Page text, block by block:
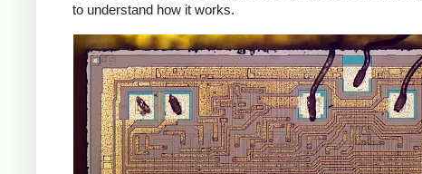
to understand how it works.